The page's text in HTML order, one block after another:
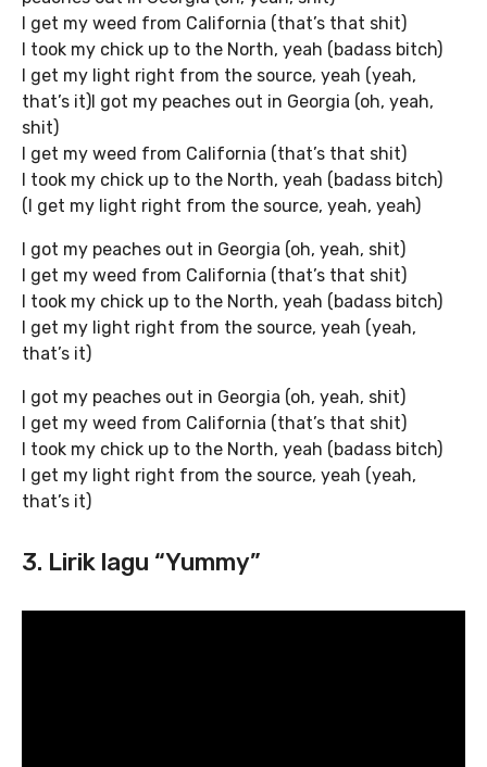
I get my weed from California (that’s that shit)
I took my chick up to the North, yeah (badass bitch)
I get my light right from the source, yeah (yeah,
that’s it)I got my peaches out in Georgia (oh, yeah,
shit)
I get my weed from California (that’s that shit)
I took my chick up to the North, yeah (badass bitch)
(I get my light right from the source, yeah, yeah)
I got my peaches out in Georgia (oh, yeah, shit)
I get my weed from California (that’s that shit)
I took my chick up to the North, yeah (badass bitch)
I get my light right from the source, yeah (yeah,
that’s it)
I got my peaches out in Georgia (oh, yeah, shit)
I get my weed from California (that’s that shit)
I took my chick up to the North, yeah (badass bitch)
I get my light right from the source, yeah (yeah,
that’s it)
3. Lirik lagu “Yummy”